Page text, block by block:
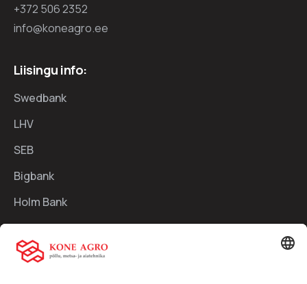
+372 506 2352
info@koneagro.ee
Liisingu info:
Swedbank
LHV
SEB
Bigbank
Holm Bank
Kiirlingid: